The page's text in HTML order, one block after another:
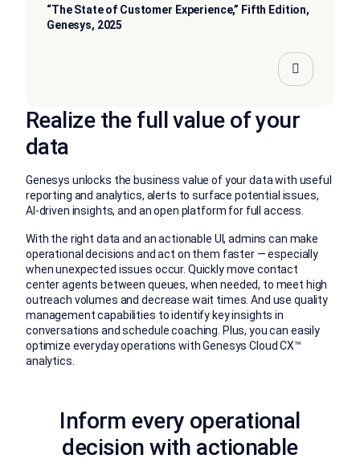
“The State of Customer Experience,” Fifth Edition,
Genesys, 2025
Realize the full value of your
data
Genesys unlocks the business value of your data with useful
reporting and analytics, alerts to surface potential issues,
AI-driven insights, and an open platform for full access.
With the right data and an actionable UI, admins can make
operational decisions and act on them faster — especially
when unexpected issues occur. Quickly move contact
center agents between queues, when needed, to meet high
outreach volumes and decrease wait times. And use quality
management capabilities to identify key insights in
conversations and schedule coaching. Plus, you can easily
optimize everyday operations with Genesys Cloud CX™
analytics.
Inform every operational
decision with actionable